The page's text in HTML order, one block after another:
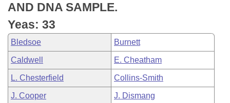
House Roll Call
AND DNA SAMPLE.
Yeas: 33
Bledsoe Burnett
Caldwell E. Cheatham
L. Chesterfield Collins-Smith
J. Cooper J. Dismang